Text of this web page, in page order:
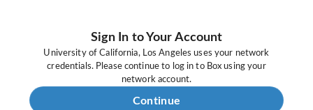
Sign In to Your Account
University of California, Los Angeles uses your network
credentials. Please continue to log in to Box using your
network account.
Continue